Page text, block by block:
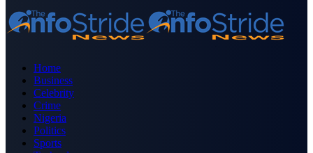
Home
Business
Celebrity
Crime
Nigeria
Politics
Sports